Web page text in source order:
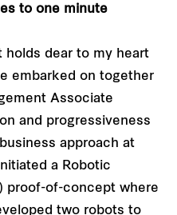
to one minute
dear to my heart
embarked on together
Associate
and progressiveness
approach at
a Robotic
proof-of-concept where
two robots to